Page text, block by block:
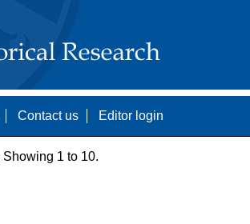
Contact us Editor login
1 to 10.